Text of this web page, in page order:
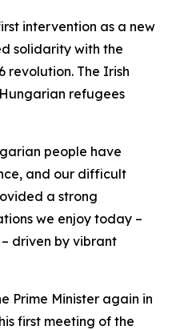
intervention as a new
solidarity with the
revolution. The Irish
refugees
people have
and our difficult
a strong
we enjoy today –
driven by vibrant
Prime Minister again in
first meeting of the